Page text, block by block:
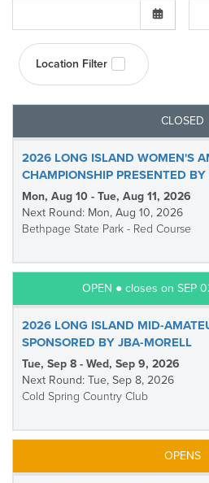
Location Filter
CLOSED
2026 LONG ISLAND WOMEN'S
CHAMPIONSHIP PRESENTED
Mon, Aug 10 - Tue, Aug 11, 2026
Next Round: Mon, Aug 10, 2026
Bethpage State Park - Red Course
OPEN ● closes on SEP
2026 LONG ISLAND MID-
SPONSORED BY JBA-MORELL
Tue, Sep 8 - Wed, Sep 9, 2026
Next Round: Tue, Sep 8, 2026
Cold Spring Country Club
OPENS